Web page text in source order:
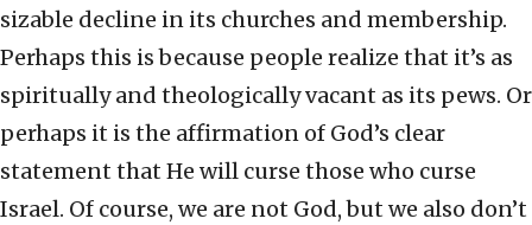
sizable decline in its churches and membership.
Perhaps this is because people realize that it’s as
spiritually and theologically vacant as its pews. Or
perhaps it is the affirmation of God’s clear
statement that He will curse those who curse
Israel. Of course, we are not God, but we also don’t